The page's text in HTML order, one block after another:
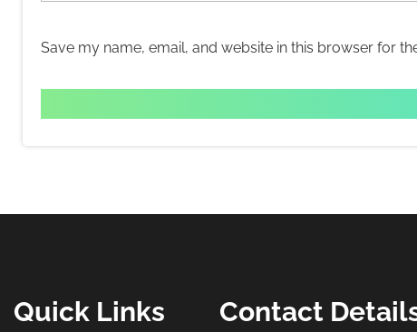
Save my name, email, and website in this browser for
Quick Links Contact